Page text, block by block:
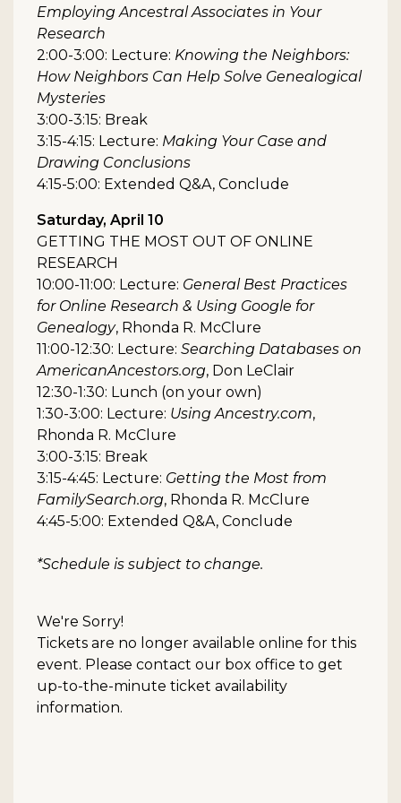
Employing Ancestral Associates in Your
Research
2:00-3:00: Lecture: Knowing the Neighbors:
How Neighbors Can Help Solve Genealogical
Mysteries
3:00-3:15: Break
3:15-4:15: Lecture: Making Your Case and
Drawing Conclusions
4:15-5:00: Extended Q&A, Conclude
Saturday, April 10
GETTING THE MOST OUT OF ONLINE
RESEARCH
10:00-11:00: Lecture: General Best Practices
for Online Research & Using Google for
Genealogy, Rhonda R. McClure
11:00-12:30: Lecture: Searching Databases on
AmericanAncestors.org, Don LeClair
12:30-1:30: Lunch (on your own)
1:30-3:00: Lecture: Using Ancestry.com,
Rhonda R. McClure
3:00-3:15: Break
3:15-4:45: Lecture: Getting the Most from
FamilySearch.org, Rhonda R. McClure
4:45-5:00: Extended Q&A, Conclude
*Schedule is subject to change.
We're Sorry!
Tickets are no longer available online for this
event. Please contact our box office to get
up-to-the-minute ticket availability
information.